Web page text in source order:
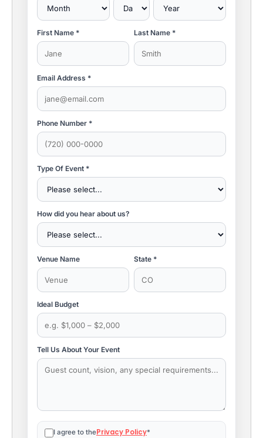
First Name * Last Name *
Email Address *
Phone Number *
Type Of Event *
How did you hear about us?
Venue Name State *
Ideal Budget
Tell Us About Your Event
I agree to thePrivacy Policy*